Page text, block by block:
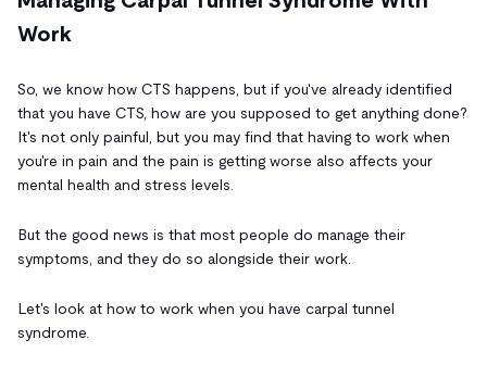
Work
So, we know how CTS happens, but if you've already identified
that you have CTS, how are you supposed to get anything done?
It's not only painful, but you may find that having to work when
you're in pain and the pain is getting worse also affects your
mental health and stress levels.
But the good news is that most people do manage their
symptoms, and they do so alongside their work.
Let's look at how to work when you have carpal tunnel
syndrome.